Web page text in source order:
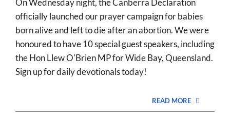
On Wednesday night, the Canberra Declaration
officially launched our prayer campaign for babies
born alive and left to die after an abortion. We were
honoured to have 10 special guest speakers, including
the Hon Llew O'Brien MP for Wide Bay, Queensland.
Sign up for daily devotionals today!
READ MORE